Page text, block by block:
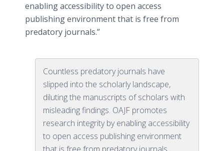
enabling accessibility to open access
publishing environment that is free from
predatory journals.”
Countless predatory journals have
slipped into the scholarly landscape,
diluting the manuscripts of scholars with
misleading findings. OAJF promotes
research integrity by enabling accessibility
to open access publishing environment